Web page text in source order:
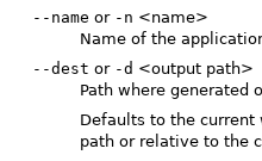
--name or -n <name>
Name of the
--dest or -d <output path>
Path where generated
Defaults to the current
path or relative to the